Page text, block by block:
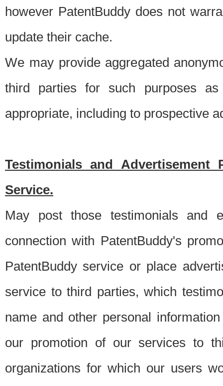
however PatentBuddy does not
update their cache.
We may provide aggregated
third parties for such purposes
appropriate, including to prospective
Testimonials and Advertisement
Service.
May post those testimonials and
connection with PatentBuddy's
PatentBuddy service or place
service to third parties, which
name and other personal
our promotion of our services to
organizations for which our users